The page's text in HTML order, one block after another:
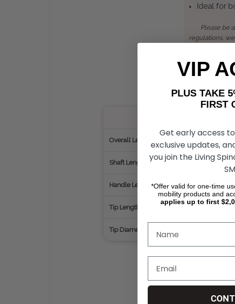
Ideal for
Please be
regulations,
been
Overall Length (approx.)
Shaft Length
Handle Length
Tip Length 2
Tip Diameter
VIP
PLUS TAKE
FIRST
Get early access
exclusive updates,
you join the Living
*Offer valid for one-time
mobility products and
applies up to first